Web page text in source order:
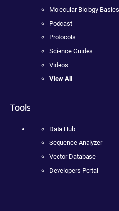
Molecular Biology Basics
Podcast
Protocols
Science Guides
Videos
View All
Tools
Data Hub
Sequence Analyzer
Vector Database
Developers Portal